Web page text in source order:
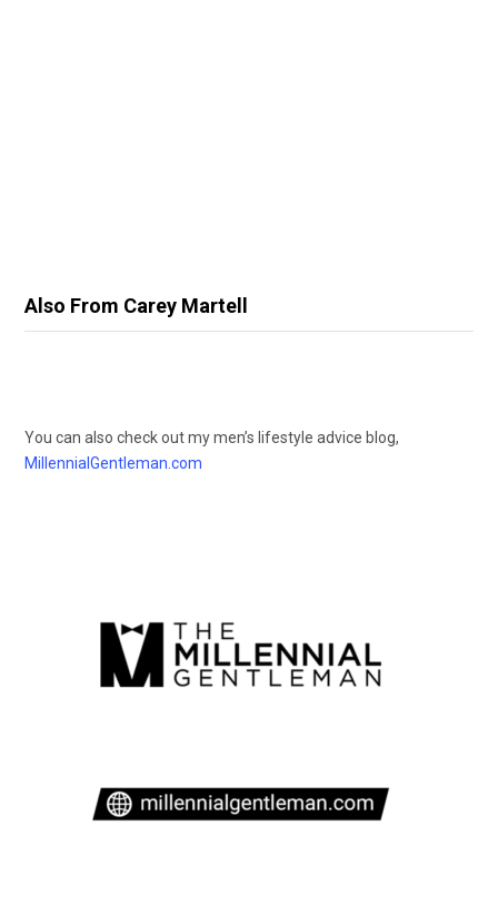
Also From Carey Martell
You can also check out my men’s lifestyle advice blog,
MillennialGentleman.com